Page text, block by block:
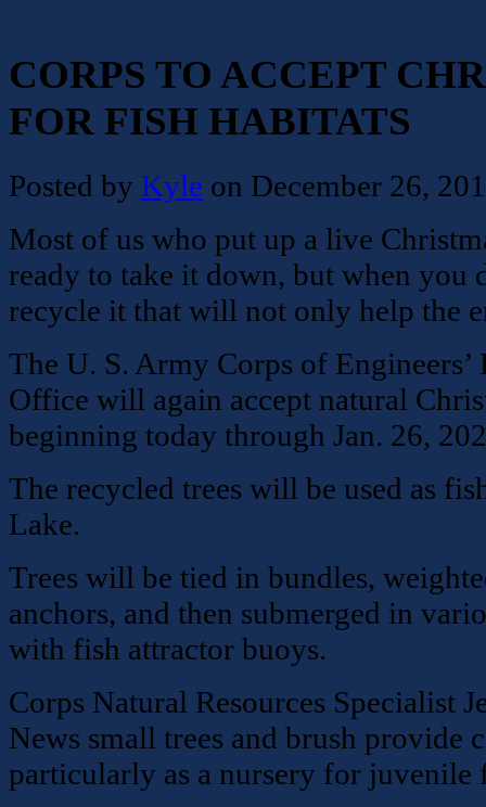
CORPS TO ACCEPT
FOR FISH HABITATS
Posted by Kyle on December 26,
Most of us who put up a live
ready to take it down, but when you
recycle it that will not only help the
The U. S. Army Corps of
Office will again accept natural
beginning today through Jan. 26,
The recycled trees will be used as
Lake.
Trees will be tied in bundles,
anchors, and then submerged in
with fish attractor buoys.
Corps Natural Resources Specialist
News small trees and brush provide
particularly as a nursery for juvenile